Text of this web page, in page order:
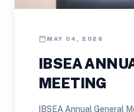
calendar_today MAY 04, 2026
IBSEA
MEETING
IBSEA Annual General